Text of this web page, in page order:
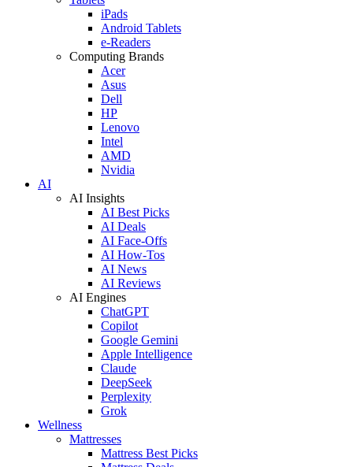
iPads
Android Tablets
e-Readers
Computing Brands
Acer
Asus
Dell
HP
Lenovo
Intel
AMD
Nvidia
AI
AI Insights
AI Best Picks
AI Deals
AI Face-Offs
AI How-Tos
AI News
AI Reviews
AI Engines
ChatGPT
Copilot
Google Gemini
Apple Intelligence
Claude
DeepSeek
Perplexity
Grok
Wellness
Mattresses
Mattress Best Picks